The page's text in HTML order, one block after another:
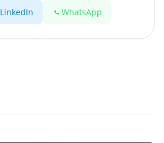
LinkedIn WhatsApp